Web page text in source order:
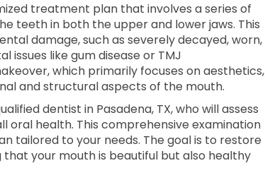
treatment plan that involves a series of
teeth in both the upper and lower jaws. This
damage, such as severely decayed, worn,
issues like gum disease or TMJ
which primarily focuses on aesthetics,
and structural aspects of the mouth.
dentist in Pasadena, TX, who will assess
oral health. This comprehensive examination
tailored to your needs. The goal is to restore
your mouth is beautiful but also healthy